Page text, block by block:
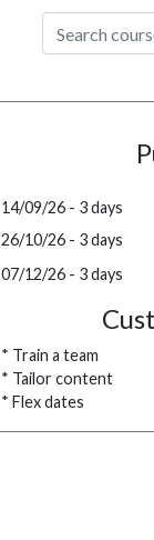
14/09/26 - 3 days
26/10/26 - 3 days
07/12/26 - 3 days
* Train a team
* Tailor content
* Flex dates